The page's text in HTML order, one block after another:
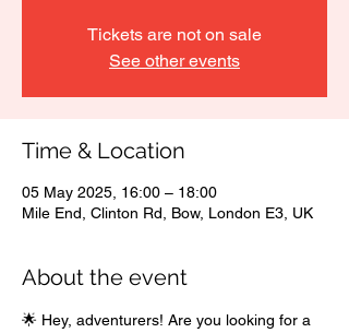
Tickets are not on sale
See other events
Time & Location
05 May 2025, 16:00 – 18:00
Mile End, Clinton Rd, Bow, London E3, UK
About the event
🌟 Hey, adventurers! Are you looking for a